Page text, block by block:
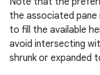
the associated pane
to fill the available
avoid intersecting
shrunk or expanded